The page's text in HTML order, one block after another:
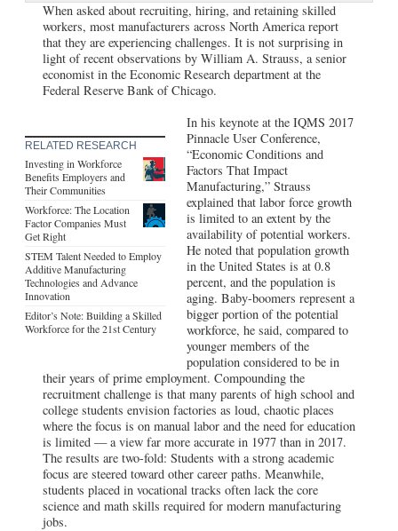
When asked about recruiting, hiring, and retaining skilled
workers, most manufacturers across North America report
that they are experiencing challenges. It is not surprising in
light of recent observations by William A. Strauss, a senior
economist in the Economic Research department at the
Federal Reserve Bank of Chicago.
RELATED RESEARCH
Investing in Workforce
Benefits Employers and
Their Communities
Workforce: The Location
Factor Companies Must
Get Right
STEM Talent Needed to Employ
Additive Manufacturing
Technologies and Advance
Innovation
Editor’s Note: Building a Skilled
Workforce for the 21st Century
In his keynote at the IQMS 2017
Pinnacle User Conference,
“Economic Conditions and
Factors That Impact
Manufacturing,” Strauss
explained that labor force growth
is limited to an extent by the
availability of potential workers.
He noted that population growth
in the United States is at 0.8
percent, and the population is
aging. Baby-boomers represent a
bigger portion of the potential
workforce, he said, compared to
younger members of the
population considered to be in
their years of prime employment. Compounding the
recruitment challenge is that many parents of high school and
college students envision factories as loud, chaotic places
where the focus is on manual labor and the need for education
is limited — a view far more accurate in 1977 than in 2017.
The results are two-fold: Students with a strong academic
focus are steered toward other career paths. Meanwhile,
students placed in vocational tracks often lack the core
science and math skills required for modern manufacturing
jobs.